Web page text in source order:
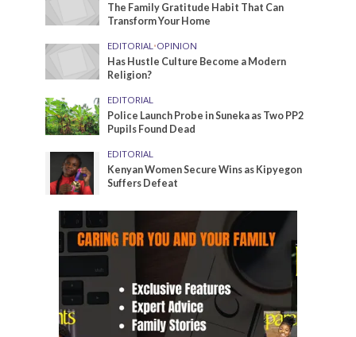
The Family Gratitude Habit That Can
Transform Your Home
EDITORIAL •OPINION
Has Hustle Culture Become a Modern
Religion?
EDITORIAL
Police Launch Probe in Suneka as Two PP2
Pupils Found Dead
EDITORIAL
Kenyan Women Secure Wins as Kipyegon
Suffers Defeat